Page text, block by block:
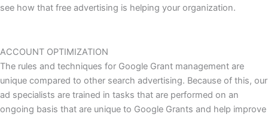
see how that free advertising is helping your organization.
ACCOUNT OPTIMIZATION
The rules and techniques for Google Grant management are
unique compared to other search advertising. Because of this, our
ad specialists are trained in tasks that are performed on an
ongoing basis that are unique to Google Grants and help improve